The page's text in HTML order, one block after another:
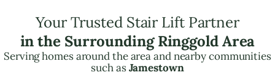
Your Trusted Stair Lift Partner
in the Surrounding Ringgold Area
Serving homes around the area and nearby communities
such asJamestown